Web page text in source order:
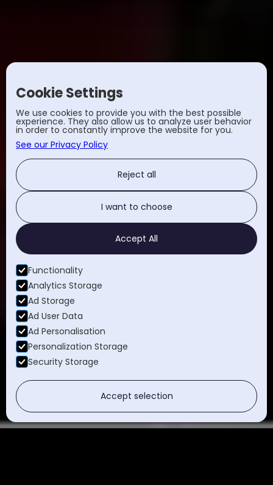
Cookie Settings
We use cookies to provide you with the best possible
experience. They also allow us to analyze user behavior
in order to constantly improve the website for you.
See our Privacy Policy
Reject all
I want to choose
Accept All
Functionality
Analytics Storage
Ad Storage
Ad User Data
Ad Personalisation
Personalization Storage
Security Storage
Accept selection